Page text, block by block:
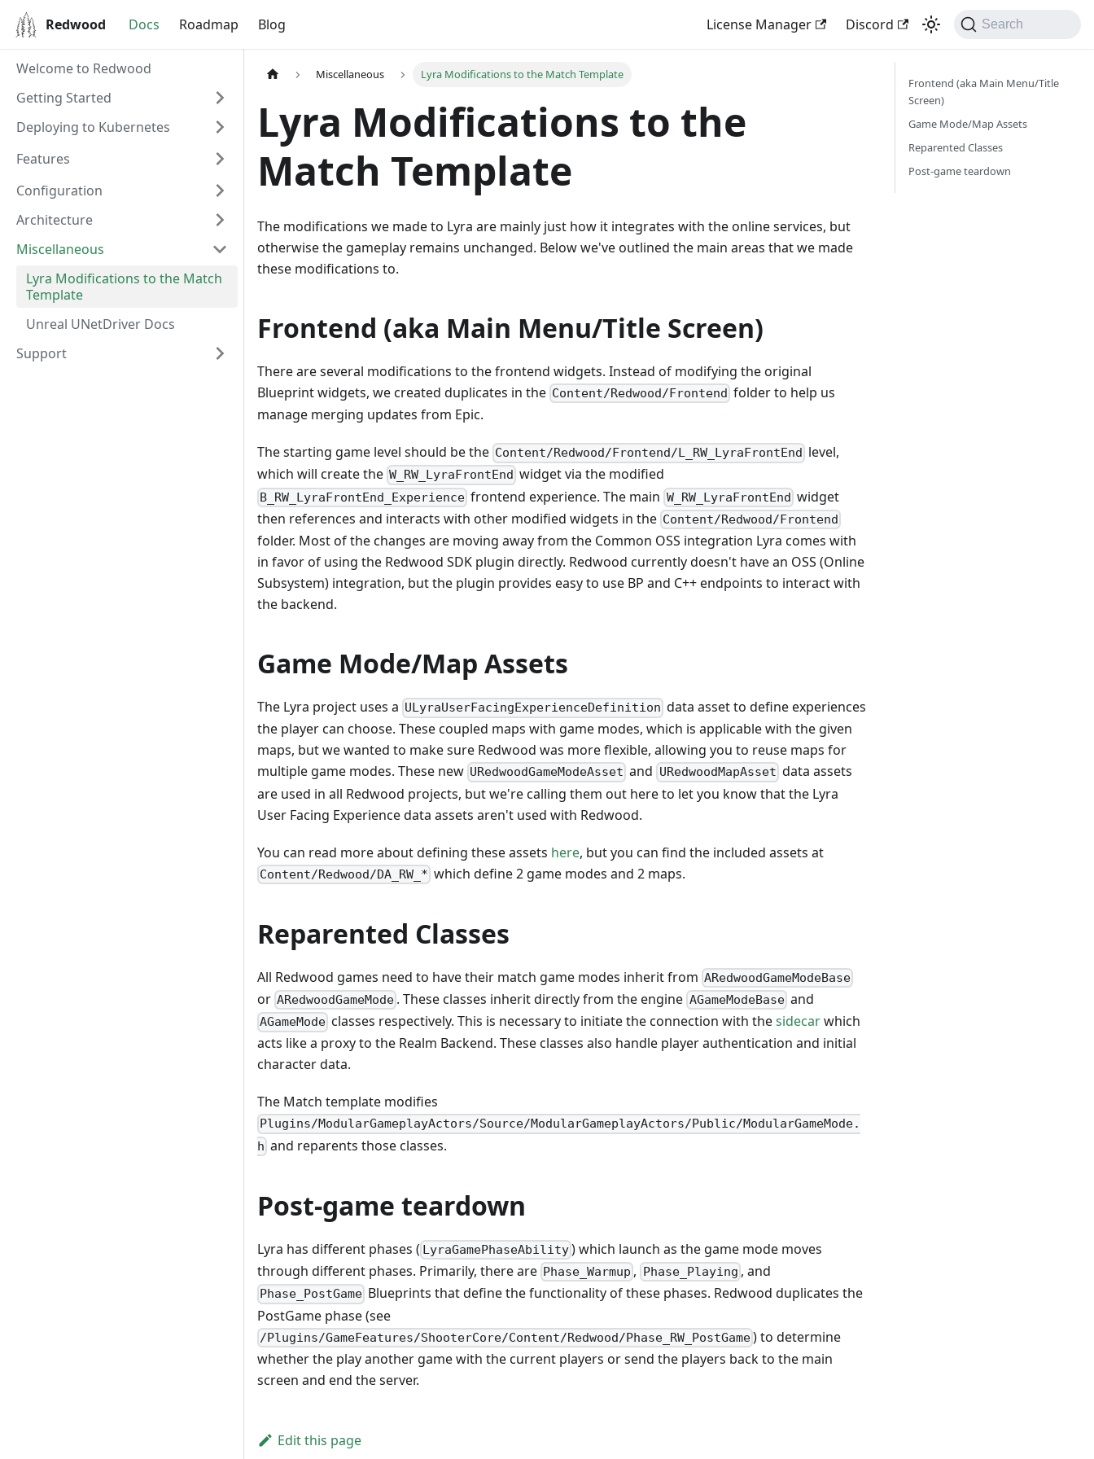
Redwood Docs Roadmap Blog License Manager Discord Search
Welcome to Redwood
Getting Started
Deploying to Kubernetes
Features
Configuration
Architecture
Miscellaneous
Lyra Modifications to the Match
Template
Unreal UNetDriver Docs
Support
Miscellaneous Lyra Modifications to the Match Template
Lyra Modifications to the
Match Template
The modifications we made to Lyra are mainly just how it integrates with the online services, but
otherwise the gameplay remains unchanged. Below we've outlined the main areas that we made
these modifications to.
Frontend (aka Main Menu/Title Screen)
There are several modifications to the frontend widgets. Instead of modifying the original
Blueprint widgets, we created duplicates in the Content/Redwood/Frontend folder to help us
manage merging updates from Epic.
The starting game level should be the Content/Redwood/Frontend/L_RW_LyraFrontEnd level,
which will create the W_RW_LyraFrontEnd widget via the modified
B_RW_LyraFrontEnd_Experience frontend experience. The main W_RW_LyraFrontEnd widget
then references and interacts with other modified widgets in the Content/Redwood/Frontend
folder. Most of the changes are moving away from the Common OSS integration Lyra comes with
in favor of using the Redwood SDK plugin directly. Redwood currently doesn't have an OSS (Online
Subsystem) integration, but the plugin provides easy to use BP and C++ endpoints to interact with
the backend.
Game Mode/Map Assets
The Lyra project uses a ULyraUserFacingExperienceDefinition data asset to define experiences
the player can choose. These coupled maps with game modes, which is applicable with the given
maps, but we wanted to make sure Redwood was more flexible, allowing you to reuse maps for
multiple game modes. These new URedwoodGameModeAsset and URedwoodMapAsset data assets
are used in all Redwood projects, but we're calling them out here to let you know that the Lyra
User Facing Experience data assets aren't used with Redwood.
You can read more about defining these assets here, but you can find the included assets at
Content/Redwood/DA_RW_* which define 2 game modes and 2 maps.
Reparented Classes
All Redwood games need to have their match game modes inherit from ARedwoodGameModeBase
or ARedwoodGameMode . These classes inherit directly from the engine AGameModeBase and
AGameMode classes respectively. This is necessary to initiate the connection with thesidecarwhich
acts like a proxy to the Realm Backend. These classes also handle player authentication and initial
character data.
The Match template modifies
Plugins/ModularGameplayActors/Source/ModularGameplayActors/Public/ModularGameMode.
h and reparents those classes.
Post-game teardown
Lyra has different phases ( LyraGamePhaseAbility) which launch as the game mode moves
through different phases. Primarily, there are Phase_Warmup , Phase_Playing , and
Phase_PostGame Blueprints that define the functionality of these phases. Redwood duplicates the
PostGame phase (see
/Plugins/GameFeatures/ShooterCore/Content/Redwood/Phase_RW_PostGame) to determine
whether the play another game with the current players or send the players back to the main
screen and end the server.
Edit this page
Frontend (aka Main Menu/Title
Screen)
Game Mode/Map Assets
Reparented Classes
Post-game teardown